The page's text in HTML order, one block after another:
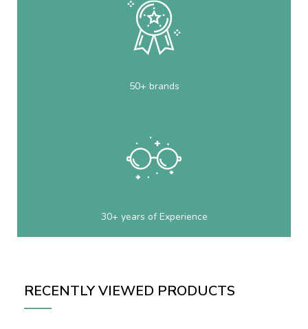
50+ brands
30+ years of Experience
RECENTLY VIEWED PRODUCTS